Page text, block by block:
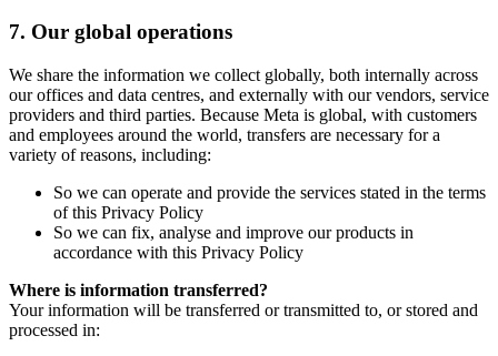
7. Our global operations
We share the information we collect globally, both internally across
our offices and data centres, and externally with our vendors, service
providers and third parties. Because Meta is global, with customers
and employees around the world, transfers are necessary for a
variety of reasons, including:
So we can operate and provide the services stated in the terms
of this Privacy Policy
So we can fix, analyse and improve our products in
accordance with this Privacy Policy
Where is information transferred?
Your information will be transferred or transmitted to, or stored and
processed in: